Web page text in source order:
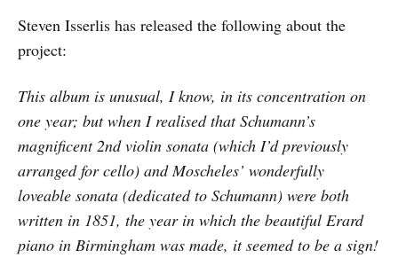
Steven Isserlis has released the following about the
project:
This album is unusual, I know, in its concentration on
one year; but when I realised that Schumann’s
magnificent 2nd violin sonata (which I’d previously
arranged for cello) and Moscheles’ wonderfully
loveable sonata (dedicated to Schumann) were both
written in 1851, the year in which the beautiful Erard
piano in Birmingham was made, it seemed to be a sign!